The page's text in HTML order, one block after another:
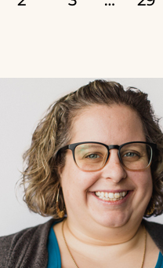
BIBLE
REALLY
UNDERSTAND
IT